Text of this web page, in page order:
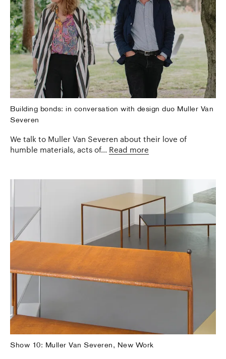
Building bonds: in conversation with design duo Muller Van
Severen
We talk to Muller Van Severen about their love of
humble materials, acts of... Read more
Show 10: Muller Van Severen, New Work